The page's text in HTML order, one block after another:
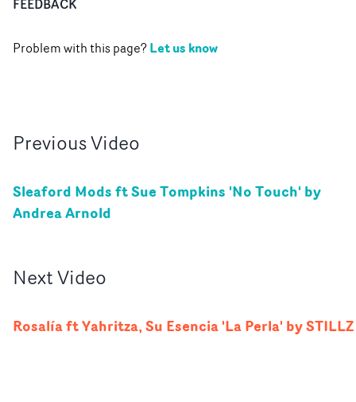
FEEDBACK
Problem with this page?Let us know
PreviousVideo
Sleaford Mods ft Sue Tompkins 'No Touch' by
Andrea Arnold
NextVideo
Rosalía ft Yahritza, Su Esencia 'La Perla' by STILLZ